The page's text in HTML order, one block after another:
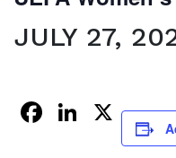
JULY 27,
Facebook
X